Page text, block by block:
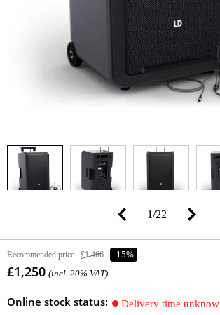
1/22
Recommended price £1,466 -15%
£1,250 (incl. 20% VAT)
Online stock status: Delivery time